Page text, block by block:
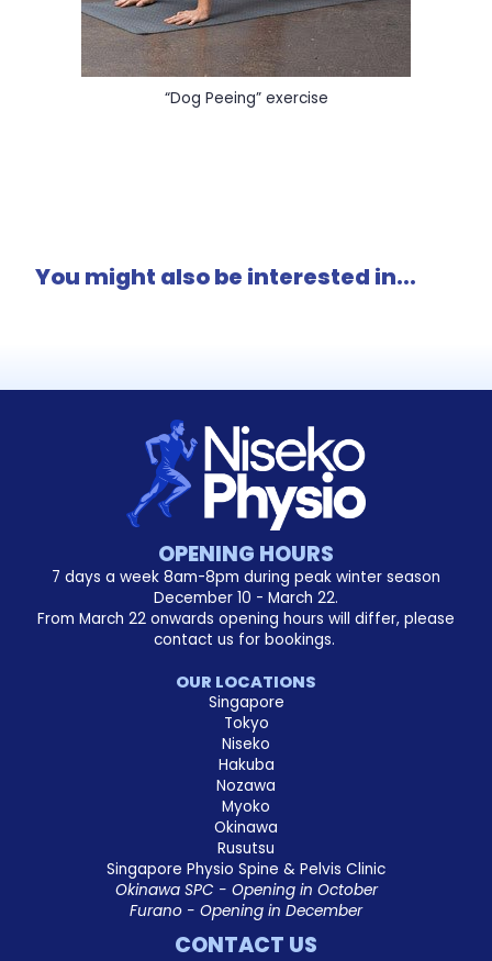
“Dog Peeing” exercise
You might also be interested in...
OPENING HOURS
7 days a week 8am-8pm during peak winter season
December 10 - March 22.
From March 22 onwards opening hours will differ, please
contact us for bookings.
OUR LOCATIONS
Singapore
Tokyo
Niseko
Hakuba
Nozawa
Myoko
Okinawa
Rusutsu
Singapore Physio Spine & Pelvis Clinic
Okinawa SPC - Opening in October
Furano - Opening in December
CONTACT US